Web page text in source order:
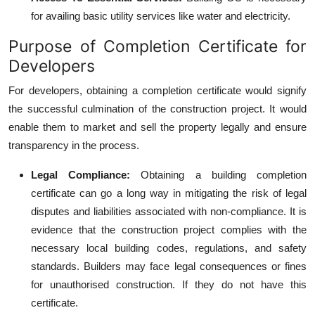
for availing basic utility services like water and electricity.
Purpose of Completion Certificate for
Developers
For developers, obtaining a completion certificate would signify
the successful culmination of the construction project. It would
enable them to market and sell the property legally and ensure
transparency in the process.
Legal Compliance: Obtaining a building completion
certificate can go a long way in mitigating the risk of legal
disputes and liabilities associated with non-compliance. It is
evidence that the construction project complies with the
necessary local building codes, regulations, and safety
standards. Builders may face legal consequences or fines
for unauthorised construction. If they do not have this
certificate.